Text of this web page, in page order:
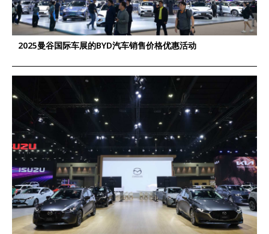
2025曼谷国际车展的BYD汽车销售价格优惠活动